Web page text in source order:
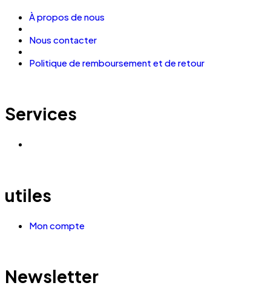
À propos de nous
Nous contacter
Politique de remboursement et de retour
Services
utiles
Mon compte
Newsletter